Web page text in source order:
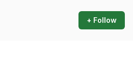
+ Follow